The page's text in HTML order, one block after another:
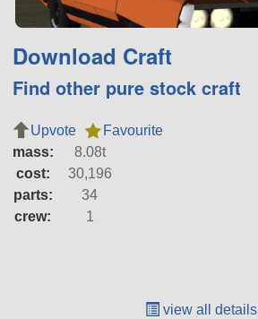
Download Craft
Find other pure stock craft
Upvote
Favourite
mass:
8.08t
cost:
30,196
parts:
34
crew:
1
view all details